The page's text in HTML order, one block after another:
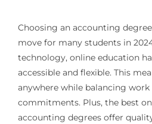
Choosing an accounting
move for many students in
technology, online education
accessible and flexible. This
anywhere while balancing
commitments. Plus, the best
accounting degrees offer